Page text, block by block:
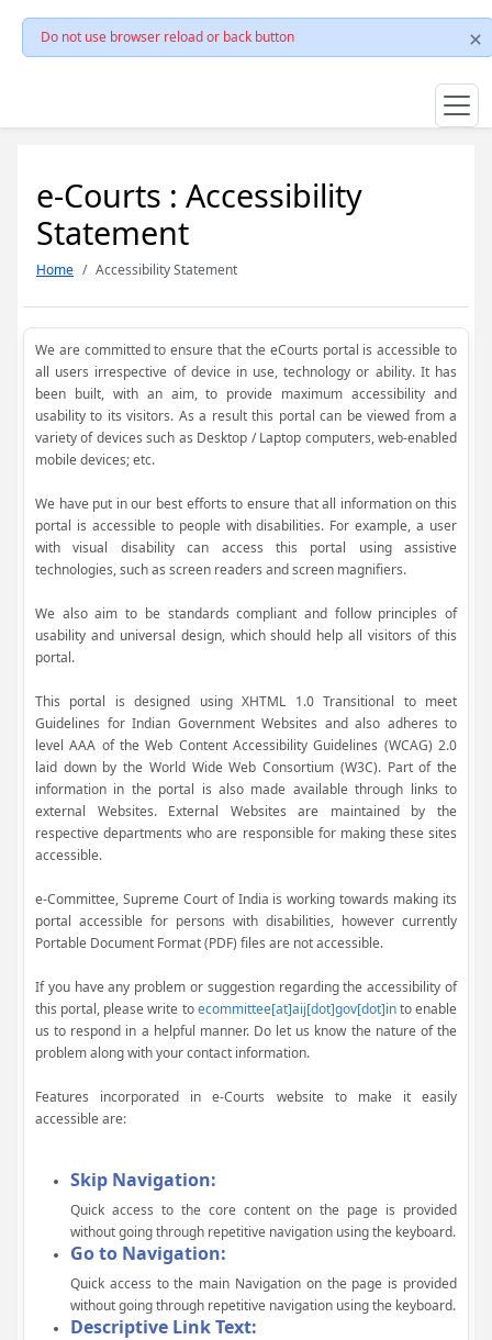
Do not use browser reload or back button
e-Courts : Accessibility
Statement
Home Accessibility Statement
We are committed to ensure that the eCourts portal is accessible to
all users irrespective of device in use, technology or ability. It has
been built, with an aim, to provide maximum accessibility and
usability to its visitors. As a result this portal can be viewed from a
variety of devices such as Desktop / Laptop computers, web-enabled
mobile devices; etc.
We have put in our best efforts to ensure that all information on this
portal is accessible to people with disabilities. For example, a user
with visual disability can access this portal using assistive
technologies, such as screen readers and screen magnifiers.
We also aim to be standards compliant and follow principles of
usability and universal design, which should help all visitors of this
portal.
This portal is designed using XHTML 1.0 Transitional to meet
Guidelines for Indian Government Websites and also adheres to
level AAA of the Web Content Accessibility Guidelines (WCAG) 2.0
laid down by the World Wide Web Consortium (W3C). Part of the
information in the portal is also made available through links to
external Websites. External Websites are maintained by the
respective departments who are responsible for making these sites
accessible.
e-Committee, Supreme Court of India is working towards making its
portal accessible for persons with disabilities, however currently
Portable Document Format (PDF) files are not accessible.
If you have any problem or suggestion regarding the accessibility of
this portal, please write toecommittee[at]aij[dot]gov[dot]into enable
us to respond in a helpful manner. Do let us know the nature of the
problem along with your contact information.
Features incorporated in e-Courts website to make it easily
accessible are:
Skip Navigation:
Quick access to the core content on the page is provided
without going through repetitive navigation using the keyboard.
Go to Navigation:
Quick access to the main Navigation on the page is provided
without going through repetitive navigation using the keyboard.
Descriptive Link Text: